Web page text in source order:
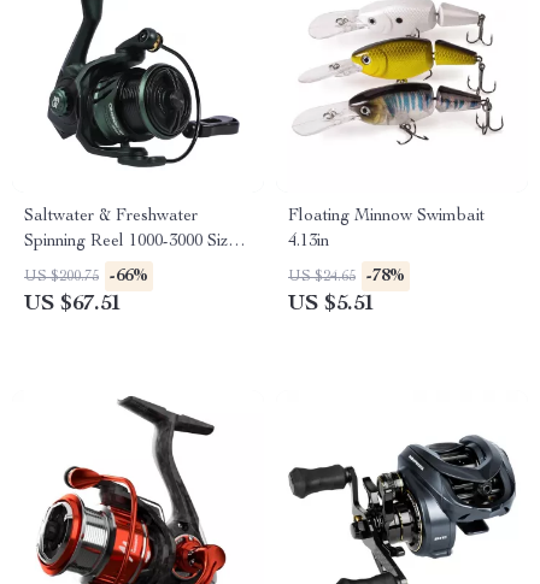
Saltwater & Freshwater
Spinning Reel 1000-3000 Size,
7+1BB, 8kg Max Drag
US $200.75 -66%
US $67.51
Floating Minnow Swimbait
4.13in
US $24.65 -78%
US $5.51